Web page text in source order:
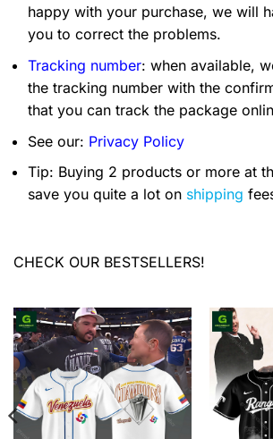
happy with your purchase, we will
you to correct the problems.
Tracking number: when available,
the tracking number with the
that you can track the package
See our: Privacy Policy
Tip: Buying 2 products or more at
save you quite a lot on shipping
CHECK OUR BESTSELLERS!